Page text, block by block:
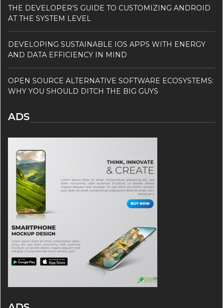
THE DEVELOPER’S GUIDE TO CUSTOMIZING ANDROID
AT THE SYSTEM LEVEL
DEVELOPING SUSTAINABLE IOS APPS WITH ENERGY
AND DATA EFFICIENCY IN MIND
OPEN SOURCE ALTERNATIVE SOFTWARE ECOSYSTEMS:
WHY YOU SHOULD DITCH THE BIG GUYS
ADS